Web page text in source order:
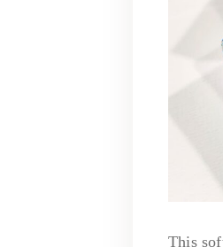
This